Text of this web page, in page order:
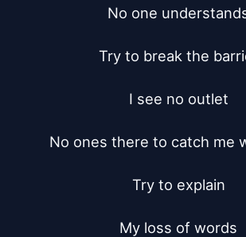
No one
Try to break the
I see no outlet
No ones there to catch me
Try to explain
My loss of words